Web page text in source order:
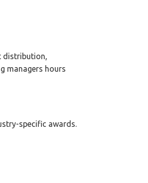
distribution,
managers hours
specific awards.